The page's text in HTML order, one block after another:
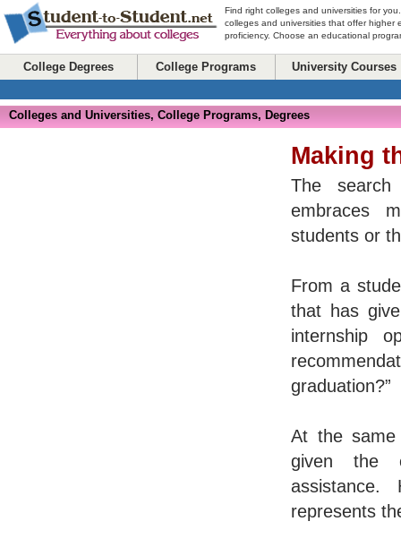
Find right colleges and universities for
colleges and universities that offer higher
proficiency. Choose an educational
College Degrees College Programs University Courses
Colleges and Universities, College Programs, Degrees
Making
The
embraces
students or
From a
that has
internship
graduation?”
At the same
given the
represents